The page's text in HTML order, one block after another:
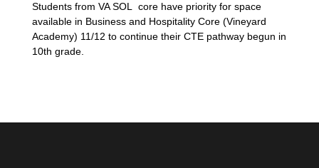
Students from VA SOL core have priority for space
available in Business and Hospitality Core (Vineyard
Academy) 11/12 to continue their CTE pathway begun in
10th grade.